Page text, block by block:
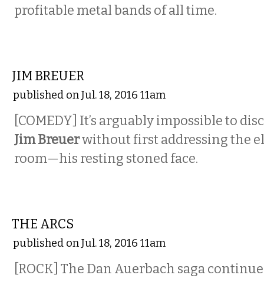
profitable metal bands of all time.
JIM BREUER
published on Jul. 18, 2016 11am
[COMEDY] It’s arguably impossible to
Jim Breuerwithout first addressing the
room—his resting stoned face.
THE ARCS
published on Jul. 18, 2016 11am
[ROCK] The Dan Auerbach saga